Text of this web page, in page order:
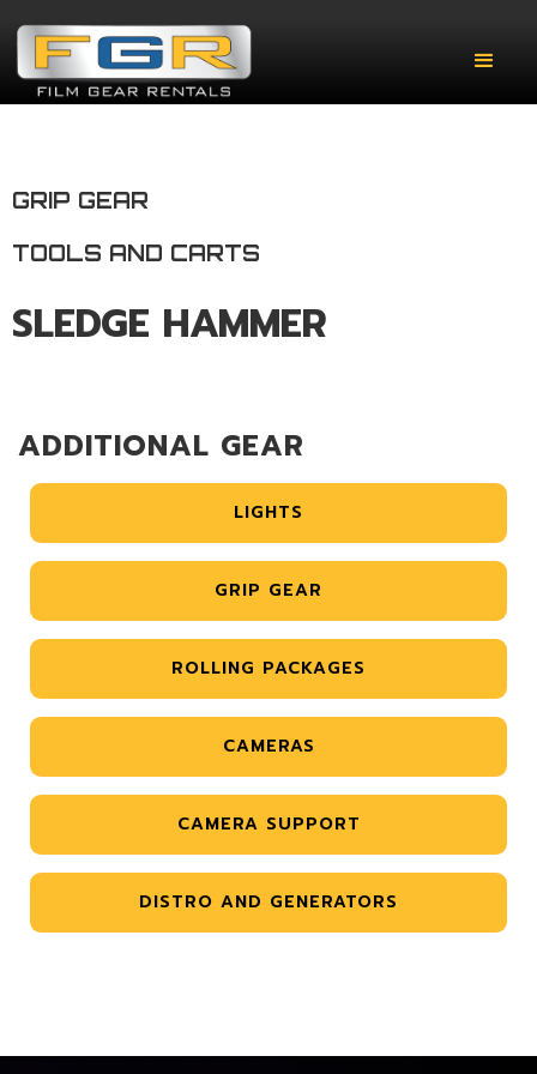
GRIP GEAR
TOOLS AND CARTS
SLEDGE HAMMER
ADDITIONAL GEAR
LIGHTS
GRIP GEAR
ROLLING PACKAGES
CAMERAS
CAMERA SUPPORT
DISTRO AND GENERATORS